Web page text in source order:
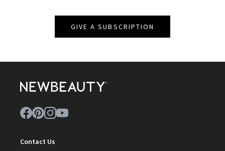
GIVE A SUBSCRIPTION
Contact Us